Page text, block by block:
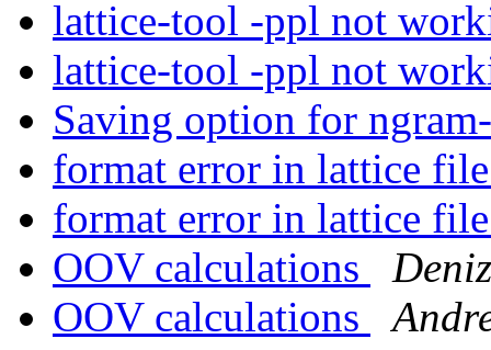
lattice-tool -ppl not
lattice-tool -ppl not
Saving option for
format error in lattice
format error in lattice
OOV calculations
OOV calculations